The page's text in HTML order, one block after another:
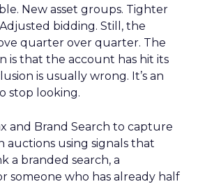
New asset groups. Tighter
bidding. Still, the
quarter over quarter. The
is that the account has hit its
is usually wrong. It’s an
stop looking.
and Brand Search to capture
auctions using signals that
a branded search, a
someone who has already half